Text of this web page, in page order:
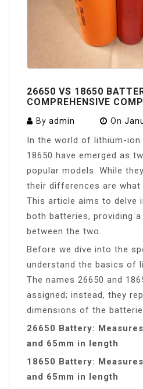
26650 VS 18650
COMPREHENSIVE
By admin On
In the world of lithium-ion
18650 have emerged as
popular models. While
their differences are
This article aims to delve
both batteries, providing
between the two.
Before we dive into the
understand the basics of
The names 26650 and
assigned; instead, they
dimensions of the
26650 Battery:
and 65mm in length
18650 Battery:
and 65mm in length